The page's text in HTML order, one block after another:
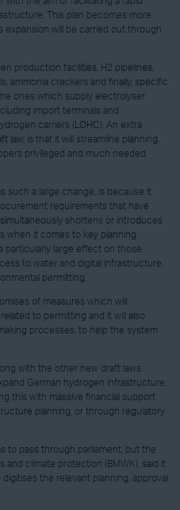
This plan becomes more
expansion will be carried out through
production facilities, H2 pipelines,
ammonia crackers and finally, specific
ones which supply electrolyser
import terminals and
carriers (LOHC). An extra
is that it will streamline planning,
privileged and much needed
such a large change, is because it
requirements that have
shortens or introduces
when it comes to key planning
particularly large effect on those
to water and digital infrastructure,
permitting.
of measures which will
to permitting and it will also
processes, to help the system
with the other new draft laws
German hydrogen infrastructure.
this with massive financial support
planning, or through regulatory
to pass through parliament, but the
climate protection (BMWK), said it
the relevant planning, approval